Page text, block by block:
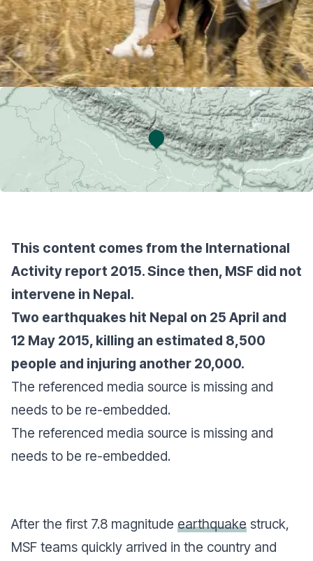
This content comes from the International
Activity report 2015. Since then, MSF did not
intervene in Nepal.
Two earthquakes hit Nepal on 25 April and
12 May 2015, killing an estimated 8,500
people and injuring another 20,000.
The referenced media source is missing and
needs to be re-embedded.
The referenced media source is missing and
needs to be re-embedded.
After the first 7.8 magnitude earthquake struck,
MSF teams quickly arrived in the country and